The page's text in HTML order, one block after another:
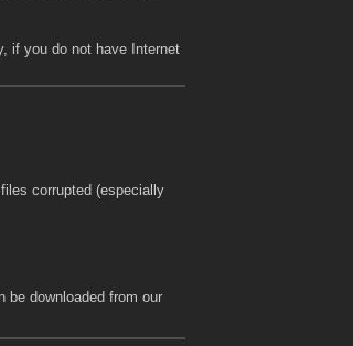
if you do not have Internet
corrupted (especially
be downloaded from our